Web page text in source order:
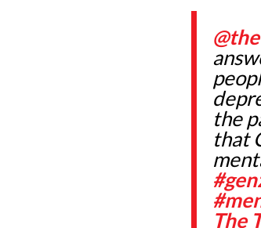
the
that
The